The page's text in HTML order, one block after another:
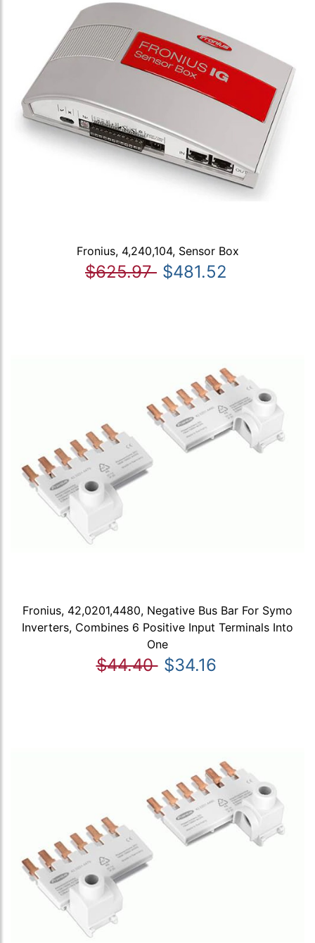
Fronius, 4,240,104, Sensor Box
$625.97 $481.52
Fronius, 42,0201,4480, Negative Bus Bar For Symo
Inverters, Combines 6 Positive Input Terminals Into
One
$44.40 $34.16